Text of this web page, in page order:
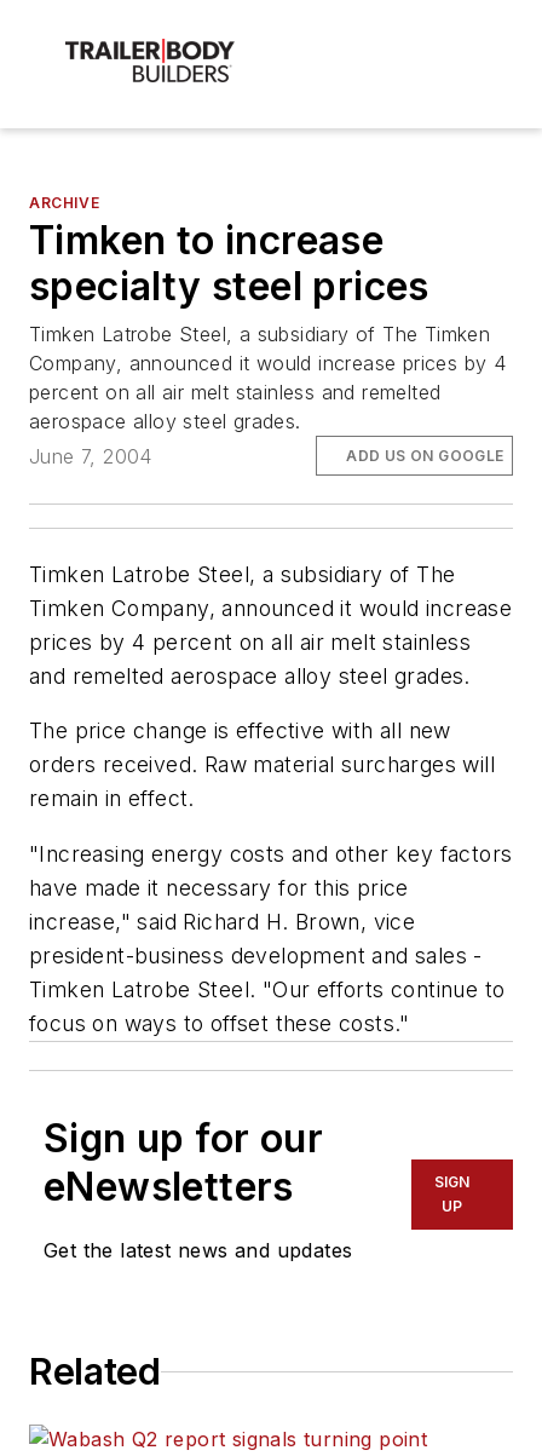
ARCHIVE
Timken to increase
specialty steel prices
Timken Latrobe Steel, a subsidiary of The Timken
Company, announced it would increase prices by 4
percent on all air melt stainless and remelted
aerospace alloy steel grades.
June 7, 2004
ADD US ON GOOGLE
Timken Latrobe Steel, a subsidiary of The
Timken Company, announced it would increase
prices by 4 percent on all air melt stainless
and remelted aerospace alloy steel grades.
The price change is effective with all new
orders received. Raw material surcharges will
remain in effect.
"Increasing energy costs and other key factors
have made it necessary for this price
increase," said Richard H. Brown, vice
president-business development and sales -
Timken Latrobe Steel. "Our efforts continue to
focus on ways to offset these costs."
Sign up for our
eNewsletters
Get the latest news and updates
SIGN
UP
Related